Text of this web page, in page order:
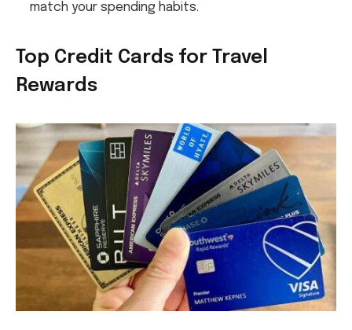
match your spending habits.
Top Credit Cards for Travel
Rewards